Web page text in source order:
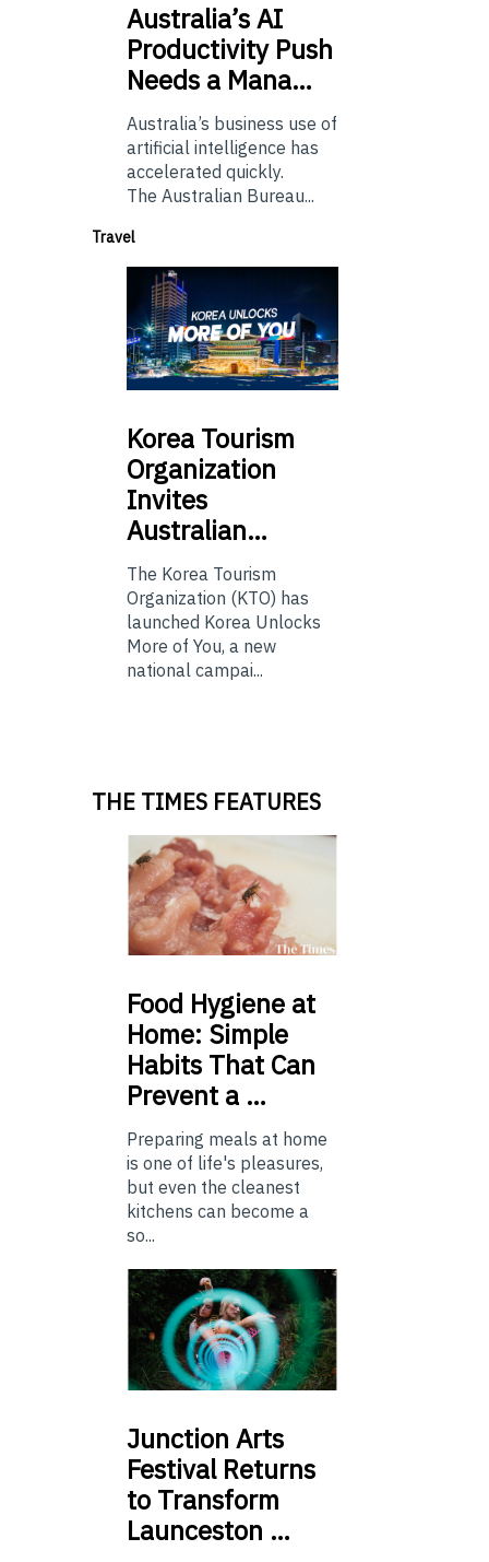
Australia’sAI
Productivity Push
Needs a Mana…
Australia’s business use of
artificial intelligence has
accelerated quickly.
The Australian Bureau...
Travel
Korea Tourism
Organization
Invites
Australian…
The Korea Tourism
Organization (KTO) has
launched Korea Unlocks
More of You, a new
national campai...
THE TIMES FEATURES
Food Hygiene at
Home: Simple
Habits That Can
Prevent a …
Preparing meals at home
is one of life's pleasures,
but even the cleanest
kitchens can become a
so...
Junction Arts
Festival Returns
to Transform
Launceston …